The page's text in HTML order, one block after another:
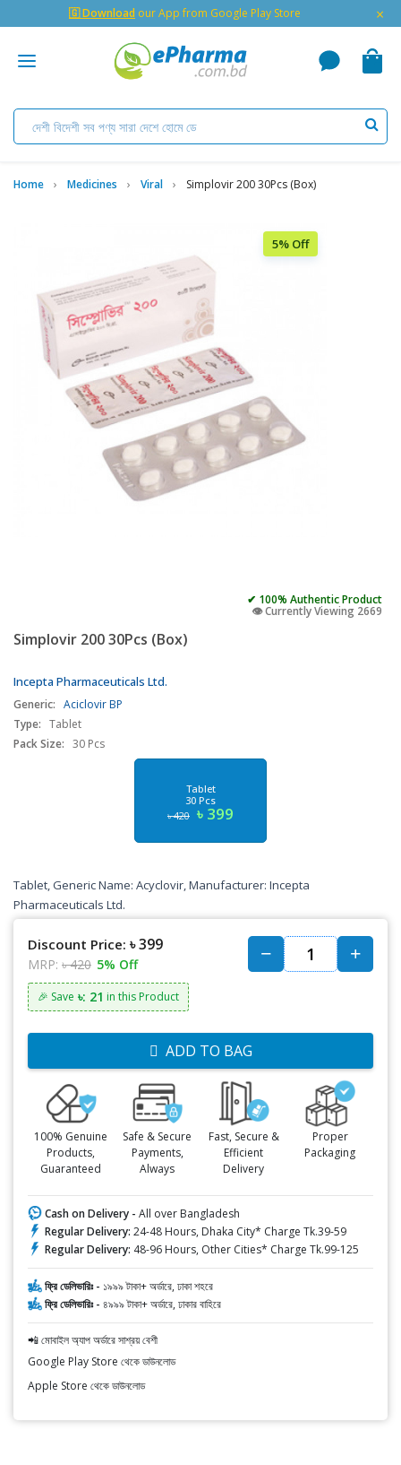
🇬 Download our App from Google Play Store ×
Home Medicines Viral Simplovir 200 30Pcs (Box)
5% Off
✔ 100% Authentic Product
👁️ Currently Viewing 2669
Simplovir 200 30Pcs (Box)
Incepta Pharmaceuticals Ltd.
Generic: Aciclovir BP
Type: Tablet
Pack Size: 30 Pcs
Tablet
30 Pcs
৳ 420 ৳ 399
Tablet, Generic Name: Acyclovir, Manufacturer: Incepta
Pharmaceuticals Ltd.
Discount Price: ৳ 399
MRP: ৳ 420 5% Off
🎉 Save ৳: 21 in this Product
ADD TO BAG
100% Genuine
Products,
Guaranteed
Safe & Secure
Payments,
Always
Fast, Secure &
Efficient
Delivery
Proper
Packaging
Cash on Delivery - All over Bangladesh
Regular Delivery: 24-48 Hours, Dhaka City* Charge Tk.39-59
Regular Delivery: 48-96 Hours, Other Cities* Charge Tk.99-125
ফ্রি ডেলিভারিঃ - ১৯৯৯ টাকা+ অর্ডারে, ঢাকা শহরে
ফ্রি ডেলিভারিঃ - ৪৯৯৯ টাকা+ অর্ডারে, ঢাকার বাহিরে
📲 মোবাইল অ্যাপ অর্ডারে সাশ্রয় বেশী
Google Play Store থেকে ডাউনলোড
Apple Store থেকে ডাউনলোড